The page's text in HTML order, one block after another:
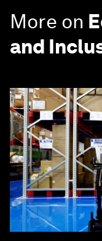
More on
and